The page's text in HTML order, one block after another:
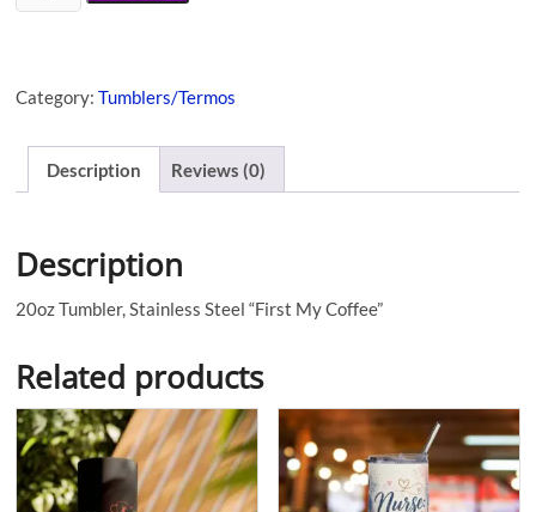
Category:Tumblers/Termos
Description Reviews (0)
Description
20oz Tumbler, Stainless Steel “First My Coffee”
Related products